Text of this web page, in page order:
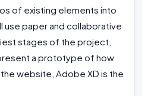
of existing elements into
use paper and collaborative
stages of the project,
a prototype of how
the website, Adobe XD is the